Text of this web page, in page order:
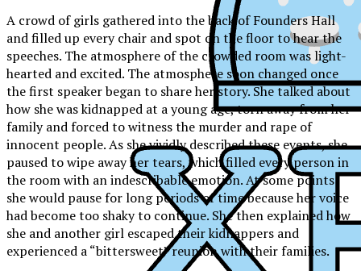
XPress
A crowd of girls gathered into the back of Founders Hall
and filled up every chair and spot on the floor to hear the
speeches. The atmosphere of the crowded room was light-
hearted and excited. The atmosphere soon changed once
the first speaker began to share her story. She talked about
how she was kidnapped at a young age, torn away from her
family and forced to witness the murder and rape of
innocent people. As she vividly described these events, she
paused to wipe away her tears, which filled every person in
the room with an indescribable emotion. At some points
she would pause for long periods of time because her voice
had become too shaky to continue. She then explained how
she and another girl escaped their kidnappers and
experienced a “bittersweet” reunion with their families.